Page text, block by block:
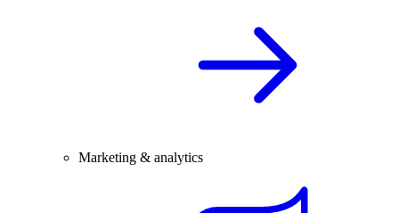
Marketing & analytics